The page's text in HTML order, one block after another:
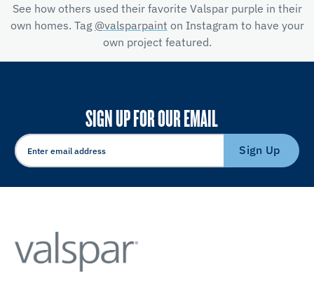
See how others used their favorite Valspar purple in their
own homes. Tag @valsparpaint on Instagram to have your
own project featured.
SIGN UP FOR OUR EMAIL
Sign Up